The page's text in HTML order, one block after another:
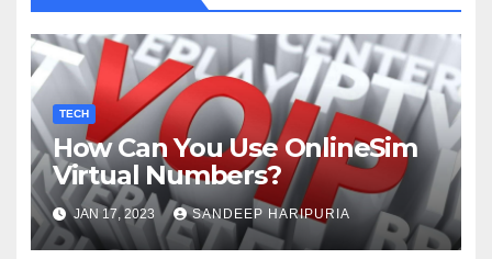
TECH
How Can You Use OnlineSim
Virtual Numbers?
JAN 17, 2023 SANDEEP HARIPURIA